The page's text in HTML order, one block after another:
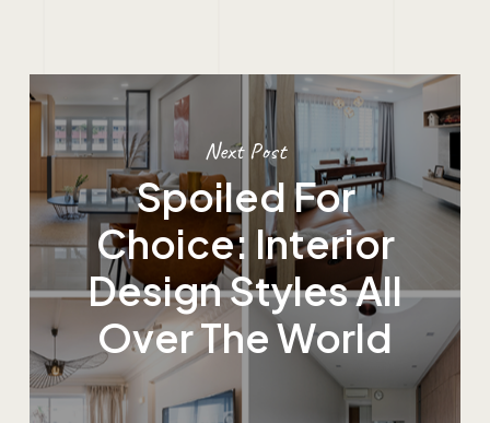
Next Post
Spoiled For
Choice: Interior
Design Styles All
Over The World